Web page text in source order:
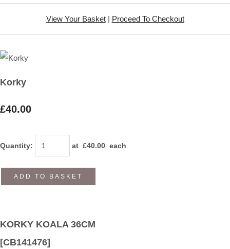
View Your Basket| Proceed To Checkout
Korky
£40.00
Quantity: at £40.00 each
ADD TO BASKET
KORKY KOALA 36CM
[CB141476]